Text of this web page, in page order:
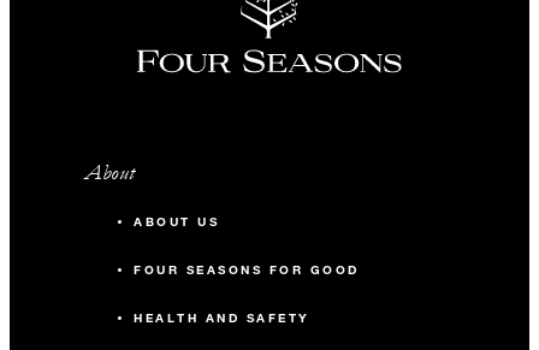
About
ABOUT US
FOUR SEASONS FOR GOOD
HEALTH AND SAFETY